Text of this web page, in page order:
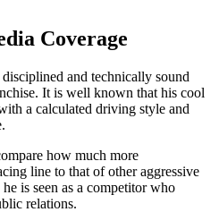
Coverage
and technically sound
It is well known that his cool
a calculated driving style and
how much more
line to that of other aggressive
is seen as a competitor who
relations.